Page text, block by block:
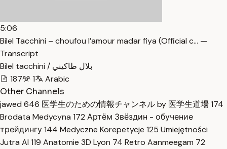
5:06
Bilel Tacchini – choufou l’amour madar fiya (Official c… —
Transcript
Bilel tacchini / بلال طاكيني
187
1
Arabic
Other Channels
jawed 646 医学生のための情報チャンネル by 医学生道場174
Brodata Medycyna 172 Артём Звёздин - обучение
трейдингу144 Medyczne Korepetycje 125 Umiejętności
Jutra AI 119 Anatomie 3D Lyon 74 Retro Aanmeegam 72